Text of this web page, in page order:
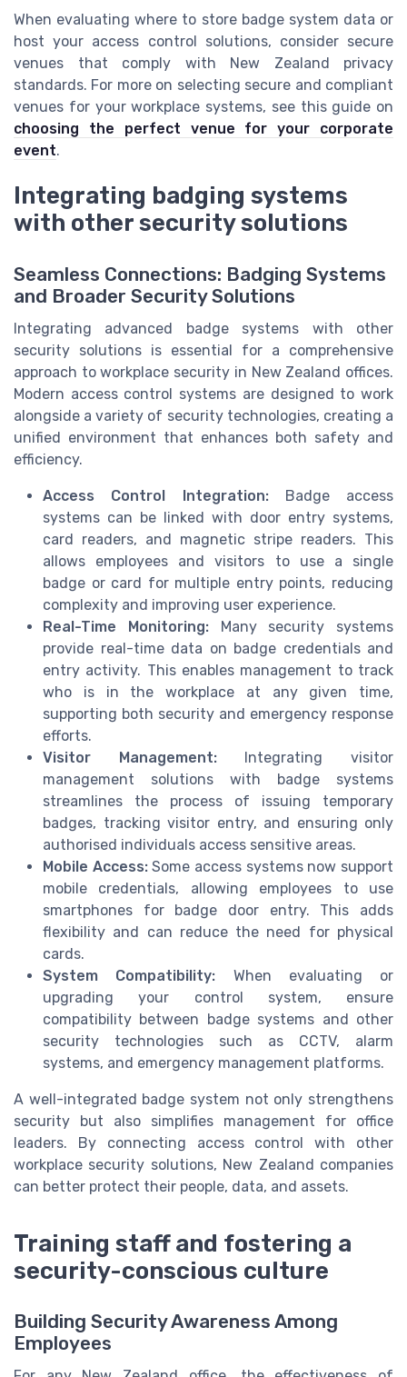
When evaluating where to store badge system data or
host your access control solutions, consider secure
venues that comply with New Zealand privacy
standards. For more on selecting secure and compliant
venues for your workplace systems, see this guide on
choosing the perfect venue for your corporate
event.
Integrating badging systems
with other security solutions
Seamless Connections: Badging Systems
and Broader Security Solutions
Integrating advanced badge systems with other
security solutions is essential for a comprehensive
approach to workplace security in New Zealand offices.
Modern access control systems are designed to work
alongside a variety of security technologies, creating a
unified environment that enhances both safety and
efficiency.
Access Control Integration:Badge access
systems can be linked with door entry systems,
card readers, and magnetic stripe readers. This
allows employees and visitors to use a single
badge or card for multiple entry points, reducing
complexity and improving user experience.
Real-Time Monitoring:Many security systems
provide real-time data on badge credentials and
entry activity. This enables management to track
who is in the workplace at any given time,
supporting both security and emergency response
efforts.
Visitor Management:Integrating visitor
management solutions with badge systems
streamlines the process of issuing temporary
badges, tracking visitor entry, and ensuring only
authorised individuals access sensitive areas.
Mobile Access:Some access systems now support
mobile credentials, allowing employees to use
smartphones for badge door entry. This adds
flexibility and can reduce the need for physical
cards.
System Compatibility: When evaluating or
upgrading your control system, ensure
compatibility between badge systems and other
security technologies such as CCTV, alarm
systems, and emergency management platforms.
A well-integrated badge system not only strengthens
security but also simplifies management for office
leaders. By connecting access control with other
workplace security solutions, New Zealand companies
can better protect their people, data, and assets.
Training staff and fostering a
security-conscious culture
Building Security Awareness Among
Employees